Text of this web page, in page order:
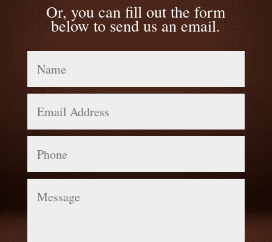
Or, you can fill out the form
below to send us an email.
Address